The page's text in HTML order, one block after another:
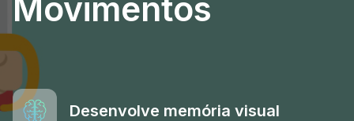
Movimentos
Desenvolve memória visual